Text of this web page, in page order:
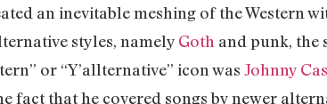
an inevitable meshing of the Western
styles, namely Goth and punk, the
or “Y’allternative” icon was Johnny
fact that he covered songs by newer